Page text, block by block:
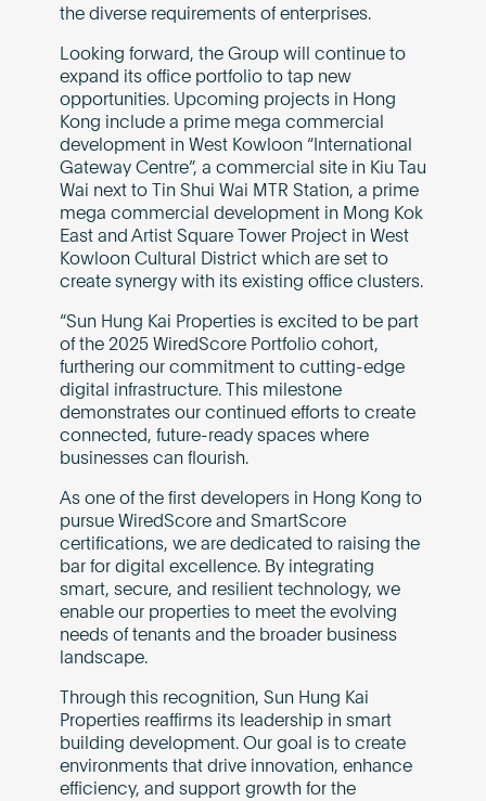
the diverse requirements of enterprises.
Looking forward, the Group will continue to
expand its office portfolio to tap new
opportunities. Upcoming projects in Hong
Kong include a prime mega commercial
development in West Kowloon “International
Gateway Centre”, a commercial site in Kiu Tau
Wai next to Tin Shui Wai MTR Station, a prime
mega commercial development in Mong Kok
East and Artist Square Tower Project in West
Kowloon Cultural District which are set to
create synergy with its existing office clusters.
“Sun Hung Kai Properties is excited to be part
of the 2025 WiredScore Portfolio cohort,
furthering our commitment to cutting-edge
digital infrastructure. This milestone
demonstrates our continued efforts to create
connected, future-ready spaces where
businesses can flourish.
As one of the first developers in Hong Kong to
pursue WiredScore and SmartScore
certifications, we are dedicated to raising the
bar for digital excellence. By integrating
smart, secure, and resilient technology, we
enable our properties to meet the evolving
needs of tenants and the broader business
landscape.
Through this recognition, Sun Hung Kai
Properties reaffirms its leadership in smart
building development. Our goal is to create
environments that drive innovation, enhance
efficiency, and support growth for the